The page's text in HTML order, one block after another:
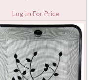
Log In For Price